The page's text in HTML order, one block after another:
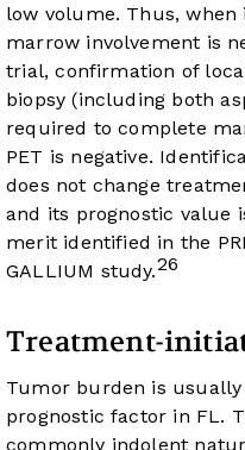
low volume. Thus,
marrow involvement is
trial, confirmation of
biopsy (including both
required to complete
PET is negative.
does not change
and its prognostic value
merit identified in the
GALLIUM study.26
Treatment-
Tumor burden is
prognostic factor in FL.
commonly indolent